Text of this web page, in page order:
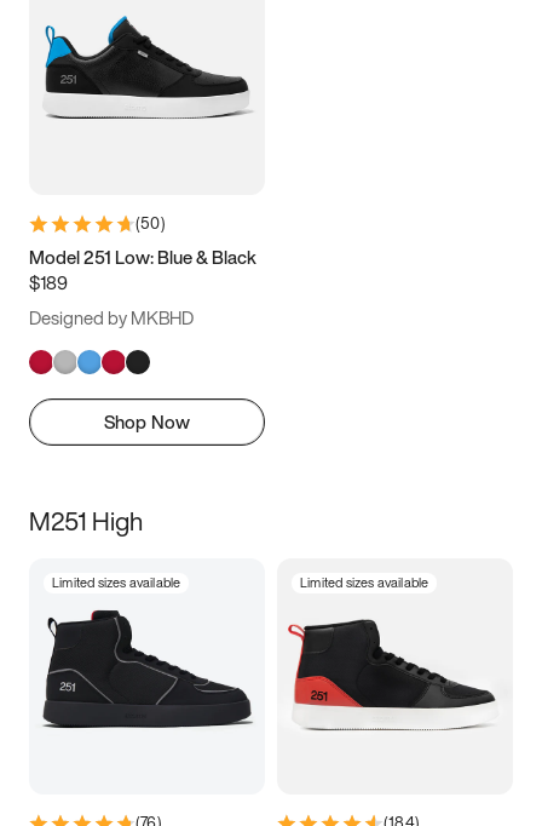
(50)
Model 251 Low: Blue & Black
$189
Designed by MKBHD
Shop Now
M251 High
Limited sizes available Limited sizes available